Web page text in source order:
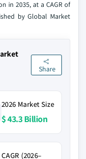
in 2035, at a CAGR of
by Global Market
Share
2026 Market Size
$ 43.3 Billion
CAGR (2026–